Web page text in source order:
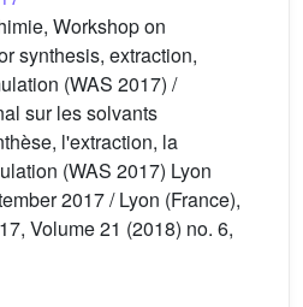
Workshop on
synthesis, extraction,
(WAS 2017) /
sur les solvants
l'extraction, la
(WAS 2017) Lyon
2017 / Lyon (France),
Volume 21 (2018) no. 6,